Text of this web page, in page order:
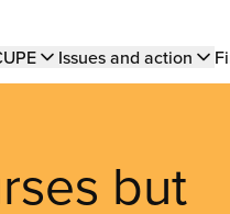
Issues and action
but